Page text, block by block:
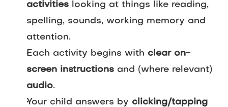
activities looking at things like reading,
spelling, sounds, working memory and
attention.
Each activity begins with clear on-
screen instructions and (where relevant)
audio.
Your child answers by clicking/tapping